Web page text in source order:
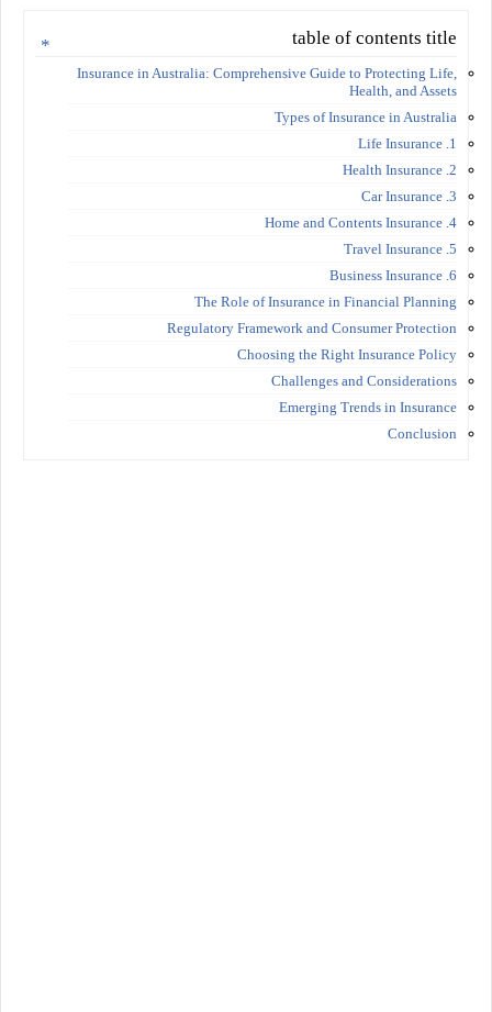
table of contents title
Insurance in Australia: Comprehensive Guide to Protecting Life,
Health, and Assets
Types of Insurance in Australia
1. Life Insurance
2. Health Insurance
3. Car Insurance
4. Home and Contents Insurance
5. Travel Insurance
6. Business Insurance
The Role of Insurance in Financial Planning
Regulatory Framework and Consumer Protection
Choosing the Right Insurance Policy
Challenges and Considerations
Emerging Trends in Insurance
Conclusion